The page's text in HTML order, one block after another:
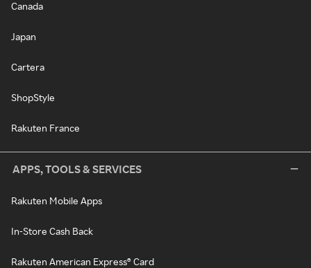
Canada
Japan
Cartera
ShopStyle
Rakuten France
APPS, TOOLS & SERVICES
Rakuten Mobile Apps
In-Store Cash Back
Rakuten American Express® Card